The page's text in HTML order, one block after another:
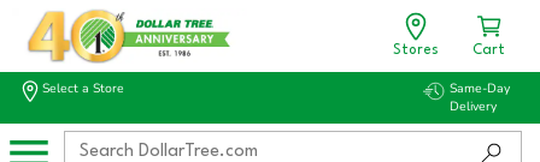
Stores Cart
Select a Store
Same-Day
Delivery